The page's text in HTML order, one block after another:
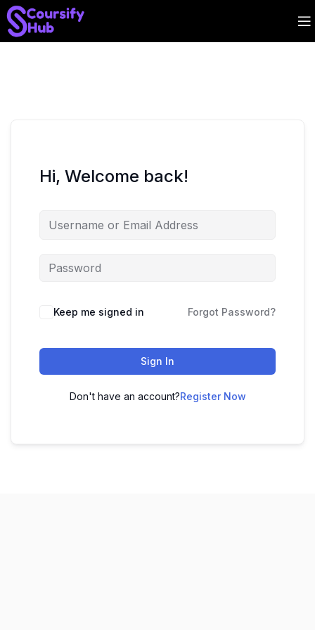
Hi, Welcome back!
Keep me signed in Forgot Password?
Sign In
Don't have an account?Register Now